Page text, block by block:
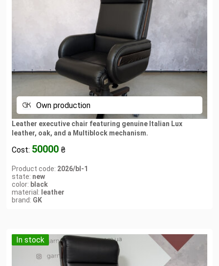
Own production
Leather executive chair featuring genuine Italian Lux
leather, oak, and a Multiblock mechanism.
Cost: 50000 ₴
Product code: 2026/bl-1
state: new
color: black
material: leather
brand: GK
In stock